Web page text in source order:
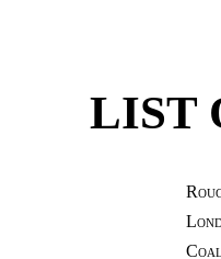
LIST